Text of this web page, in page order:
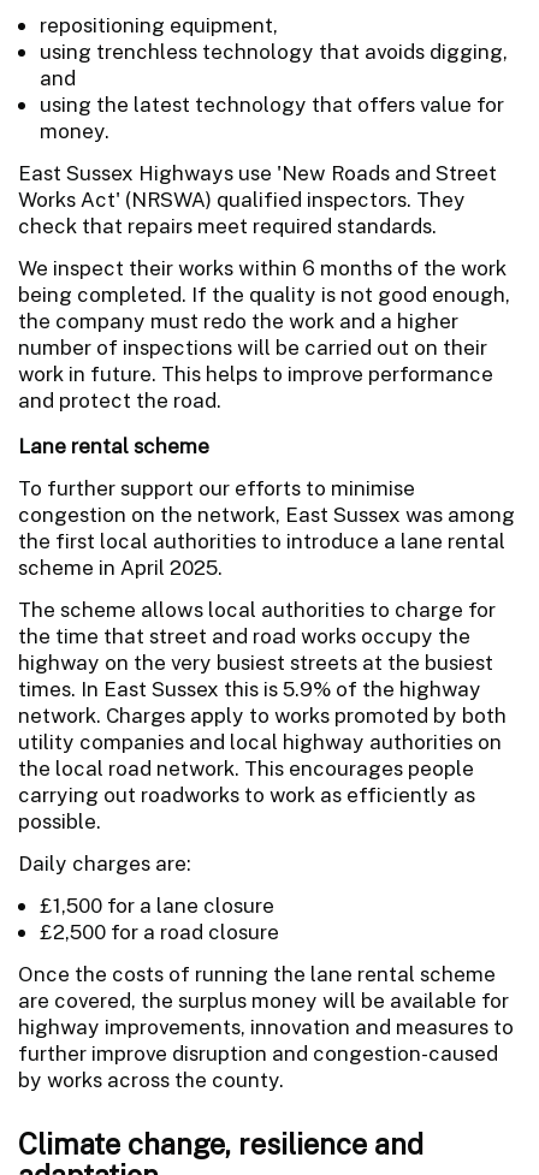
repositioning equipment,
using trenchless technology that avoids digging,
and
using the latest technology that offers value for
money.
East Sussex Highways use 'New Roads and Street
Works Act' (NRSWA) qualified inspectors. They
check that repairs meet required standards.
We inspect their works within 6 months of the work
being completed. If the quality is not good enough,
the company must redo the work and a higher
number of inspections will be carried out on their
work in future. This helps to improve performance
and protect the road.
Lane rental scheme
To further support our efforts to minimise
congestion on the network, East Sussex was among
the first local authorities to introduce a lane rental
scheme in April 2025.
The scheme allows local authorities to charge for
the time that street and road works occupy the
highway on the very busiest streets at the busiest
times. In East Sussex this is 5.9% of the highway
network. Charges apply to works promoted by both
utility companies and local highway authorities on
the local road network. This encourages people
carrying out roadworks to work as efficiently as
possible.
Daily charges are:
£1,500 for a lane closure
£2,500 for a road closure
Once the costs of running the lane rental scheme
are covered, the surplus money will be available for
highway improvements, innovation and measures to
further improve disruption and congestion-caused
by works across the county.
Climate change, resilience and